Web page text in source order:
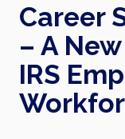
Career
– A
IRS